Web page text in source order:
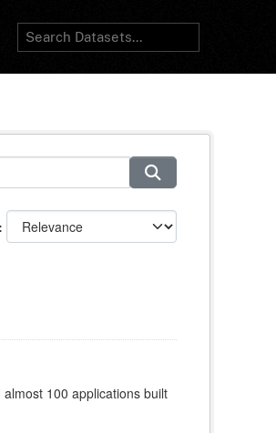
100 applications built